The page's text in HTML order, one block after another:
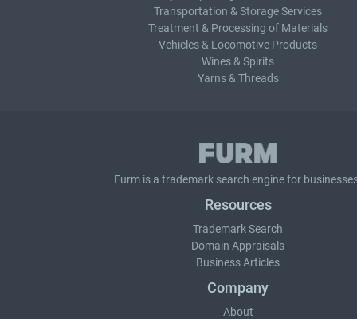
Transportation & Storage Services
Treatment & Processing of Materials
Vehicles & Locomotive Products
Wines & Spirits
Yarns & Threads
Furm is a trademark search engine for
Resources
Trademark Search
Domain Appraisals
Business Articles
Company
About